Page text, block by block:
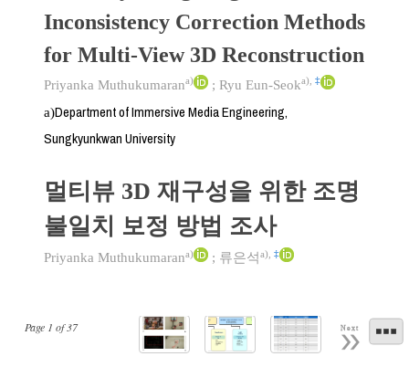
Page 1 of37 Next
Inconsistency Correction Methods
for Multi-View 3D Reconstruction
Priyanka Muthukumarana) ; Ryu Eun-Seoka) ‡
a)Department of Immersive Media Engineering,
Sungkyunkwan University
멀티뷰 3D 재구성을 위한 조명
불일치 보정 방법 조사
Priyanka Muthukumarana) ; 류은석a) ‡